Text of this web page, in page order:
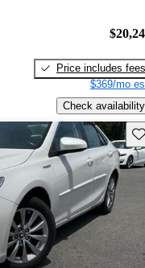
Price includes fees
$369/mo
Check availability